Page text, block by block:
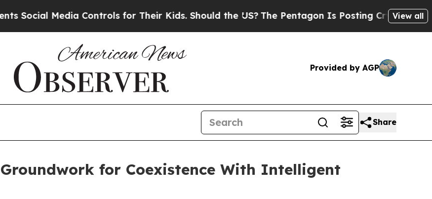
Media Controls for Their Kids. Should the US?The Pentagon Is Posting Cryptic BiblicalView all
Provided by AGP
Share
for Coexistence With Intelligent